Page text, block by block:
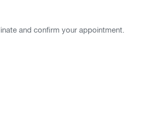
and confirm your appointment.